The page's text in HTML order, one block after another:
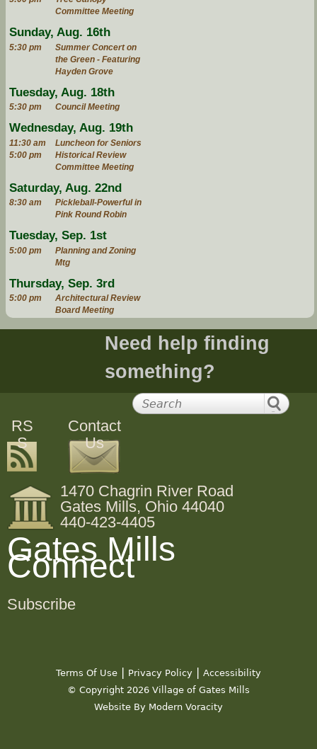
Committee Meeting
Sunday, Aug. 16th
5:30 pm
Summer Concert on
the Green - Featuring
Hayden Grove
Tuesday, Aug. 18th
5:30 pm Council Meeting
Wednesday, Aug. 19th
11:30 am
Luncheon for Seniors
5:00 pm
Historical Review
Committee Meeting
Saturday, Aug. 22nd
8:30 am
Pickleball-Powerful in
Pink Round Robin
Tuesday, Sep. 1st
5:00 pm
Planning and Zoning
Mtg
Thursday, Sep. 3rd
5:00 pm
Architectural Review
Board Meeting
Need help finding
something?
RS
S
Contact
Us
1470 Chagrin River Road
Gates Mills, Ohio 44040
440-423-4405
Gates Mills
Connect
Subscribe
Terms Of Use Privacy Policy
Accessibility
© Copyright 2026 Village of Gates Mills
Website By Modern Voracity